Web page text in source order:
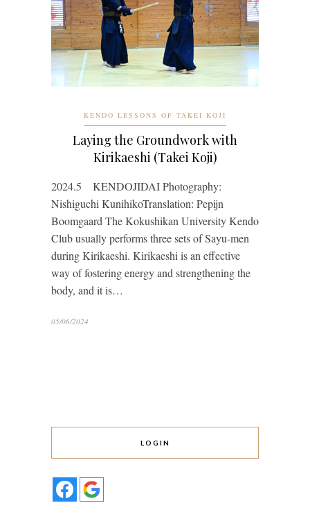
KENDO LESSONS OF TAKEI KOJI
Laying the Groundwork with
Kirikaeshi (Takei Koji)
2024.5 KENDOJIDAI Photography:
Nishiguchi KunihikoTranslation: Pepijn
Boomgaard The Kokushikan University Kendo
Club usually performs three sets of Sayu-men
during Kirikaeshi. Kirikaeshi is an effective
way of fostering energy and strengthening the
body, and it is…
05/06/2024
LOGIN